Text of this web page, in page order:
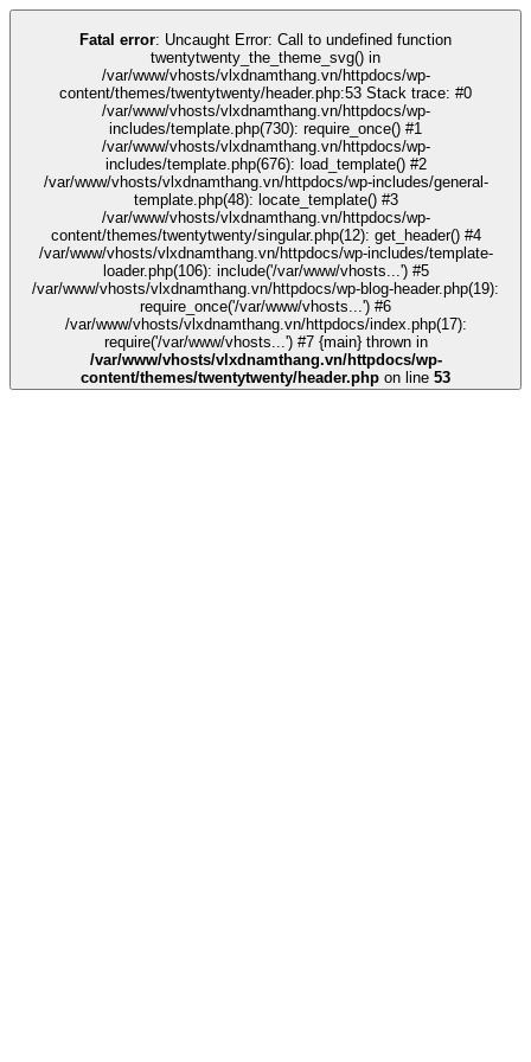
Fatal error: Uncaught Error: Call to undefined function
twentytwenty_the_theme_svg() in
/var/www/vhosts/vlxdnamthang.vn/httpdocs/wp-
content/themes/twentytwenty/header.php:53 Stack trace: #0
/var/www/vhosts/vlxdnamthang.vn/httpdocs/wp-
includes/template.php(730): require_once() #1
/var/www/vhosts/vlxdnamthang.vn/httpdocs/wp-
includes/template.php(676): load_template() #2
/var/www/vhosts/vlxdnamthang.vn/httpdocs/wp-includes/general-
template.php(48): locate_template() #3
/var/www/vhosts/vlxdnamthang.vn/httpdocs/wp-
content/themes/twentytwenty/singular.php(12): get_header() #4
/var/www/vhosts/vlxdnamthang.vn/httpdocs/wp-includes/template-
loader.php(106): include('/var/www/vhosts...') #5
/var/www/vhosts/vlxdnamthang.vn/httpdocs/wp-blog-header.php(19):
require_once('/var/www/vhosts...') #6
/var/www/vhosts/vlxdnamthang.vn/httpdocs/index.php(17):
require('/var/www/vhosts...') #7 {main} thrown in
/var/www/vhosts/vlxdnamthang.vn/httpdocs/wp-
content/themes/twentytwenty/header.php on line 53